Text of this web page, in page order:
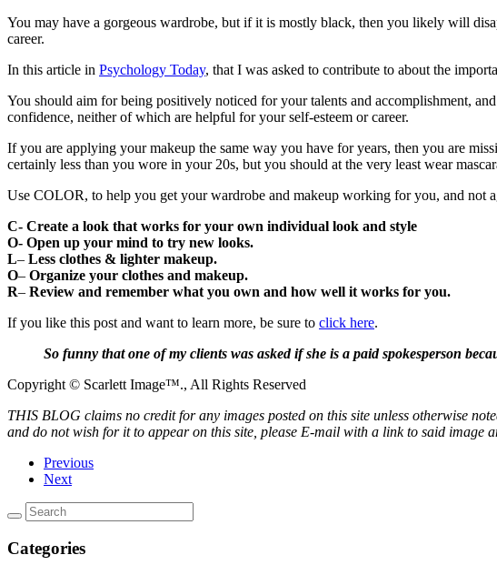
You may have a gorgeous wardrobe, but if it is mostly black, then you likely will
career.
In this article in Psychology Today, that I was asked to contribute to about the
You should aim for being positively noticed for your talents and accomplishment,
confidence, neither of which are helpful for your self-esteem or career.
If you are applying your makeup the same way you have for years, then you are
certainly less than you wore in your 20s, but you should at the very least wear
Use COLOR, to help you get your wardrobe and makeup working for you, and not
C- Create a look that works for your own individual look and style
O- Open up your mind to try new looks.
L– Less clothes & lighter makeup.
O– Organize your clothes and makeup.
R– Review and remember what you own and how well it works for you.
If you like this post and want to learn more, be sure to click here.
So funny that one of my clients was asked if she is a paid spokesperson
Copyright © Scarlett Image™., All Rights Reserved
THIS BLOG claims no credit for any images posted on this site unless otherwise
and do not wish for it to appear on this site, please E-mail with a link to said image
Previous
Next
Categories